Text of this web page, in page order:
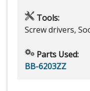
Tools:
Screw drivers,
Parts Used:
BB-6203ZZ